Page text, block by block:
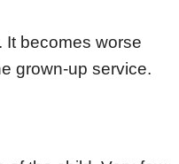
It becomes worse
grown-up service.